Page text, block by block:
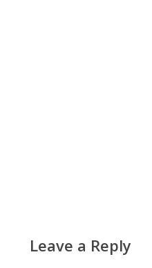
Leave a Reply